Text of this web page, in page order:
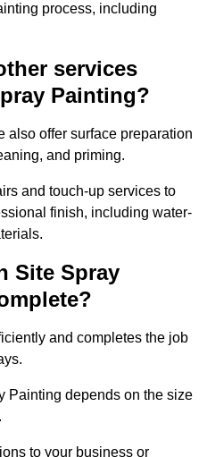
process, including
services
Painting?
also offer surface preparation
and priming.
and touch-up services to
finish, including water-
Site Spray
and completes the job
Painting depends on the size
to your business or